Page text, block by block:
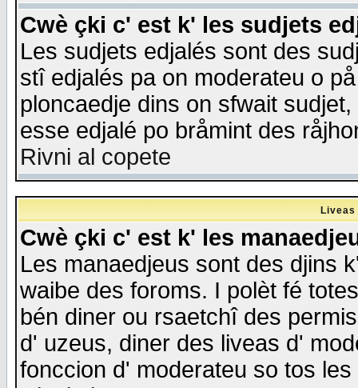
Cwè çki c' est k' les sudjets
Les sudjets edjalés sont des
stî edjalés pa on moderateu o
ploncaedje dins on sfwait
esse edjalé po bråmint des
Rivni al copete
Cwè çki c' est k' les
Les manaedjeus sont des djins
waibe des foroms. I polèt fé
bén diner ou rsaetchî des
d' uzeus, diner des liveas d'
fonccion d' moderateu so tos